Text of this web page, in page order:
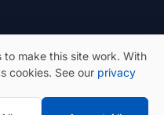
to make this site work. With
cookies. See our privacy